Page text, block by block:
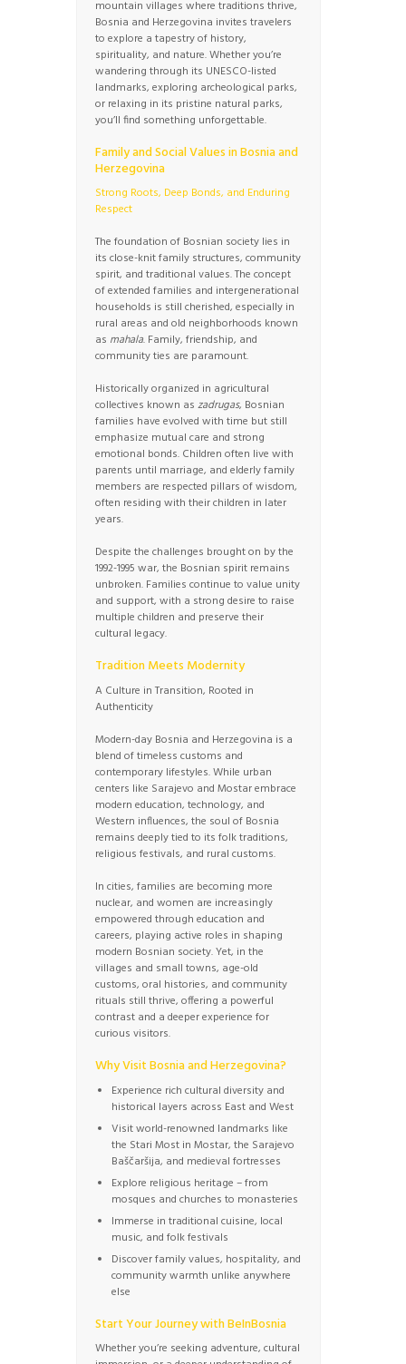
mountain villages where traditions thrive,
Bosnia and Herzegovina invites travelers
to explore a tapestry of history,
spirituality, and nature. Whether you’re
wandering through its UNESCO-listed
landmarks, exploring archeological parks,
or relaxing in its pristine natural parks,
you’ll find something unforgettable.
Family and Social Values in Bosnia and
Herzegovina
Strong Roots, Deep Bonds, and Enduring
Respect
The foundation of Bosnian society lies in
its close-knit family structures, community
spirit, and traditional values. The concept
of extended families and intergenerational
households is still cherished, especially in
rural areas and old neighborhoods known
as mahala. Family, friendship, and
community ties are paramount.
Historically organized in agricultural
collectives known as zadrugas, Bosnian
families have evolved with time but still
emphasize mutual care and strong
emotional bonds. Children often live with
parents until marriage, and elderly family
members are respected pillars of wisdom,
often residing with their children in later
years.
Despite the challenges brought on by the
1992-1995 war, the Bosnian spirit remains
unbroken. Families continue to value unity
and support, with a strong desire to raise
multiple children and preserve their
cultural legacy.
Tradition Meets Modernity
A Culture in Transition, Rooted in
Authenticity
Modern-day Bosnia and Herzegovina is a
blend of timeless customs and
contemporary lifestyles. While urban
centers like Sarajevo and Mostar embrace
modern education, technology, and
Western influences, the soul of Bosnia
remains deeply tied to its folk traditions,
religious festivals, and rural customs.
In cities, families are becoming more
nuclear, and women are increasingly
empowered through education and
careers, playing active roles in shaping
modern Bosnian society. Yet, in the
villages and small towns, age-old
customs, oral histories, and community
rituals still thrive, offering a powerful
contrast and a deeper experience for
curious visitors.
Why Visit Bosnia and Herzegovina?
Experience rich cultural diversity and
historical layers across East and West
Visit world-renowned landmarks like
the Stari Most in Mostar, the Sarajevo
Baščaršija, and medieval fortresses
Explore religious heritage – from
mosques and churches to monasteries
Immerse in traditional cuisine, local
music, and folk festivals
Discover family values, hospitality, and
community warmth unlike anywhere
else
Start Your Journey with BeInBosnia
Whether you’re seeking adventure, cultural